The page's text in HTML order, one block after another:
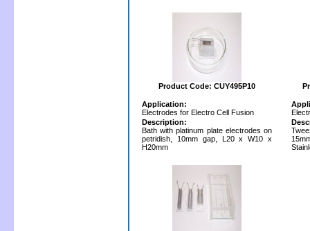
Product Code: CUY495P10
Application:
Electrodes for Electro Cell Fusion
Description:
Bath with platinum plate electrodes on
petridish, 10mm gap, L20 x W10 x
H20mm